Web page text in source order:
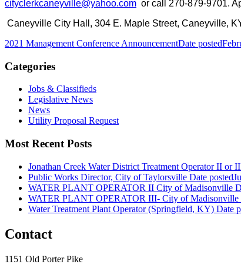
cityclerkcaneyville@yahoo.com or call 270-879-9701.
Caneyville City Hall, 304 E. Maple Street, Caneyville,
2021 Management Conference AnnouncementDate posted
Categories
Jobs & Classifieds
Legislative News
News
Utility Proposal Request
Most Recent Posts
Jonathan Creek Water District Treatment Operator II
Public Works Director, City of Taylorsville Date posted
WATER PLANT OPERATOR II City of Madisonville
WATER PLANT OPERATOR III- City of Madisonville
Water Treatment Plant Operator (Springfield, KY) Date
Contact
1151 Old Porter Pike